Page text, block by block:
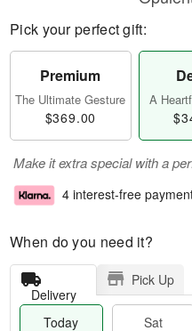
Pick your perfect gift:
Premium
The Ultimate Gesture
$369.00
A
Make it extra special with a
4 interest-free
When do you need it?
Delivery
Pick Up
Today
Sat